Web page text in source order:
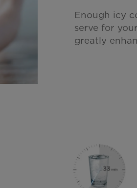
Enough icy
serve for
greatly